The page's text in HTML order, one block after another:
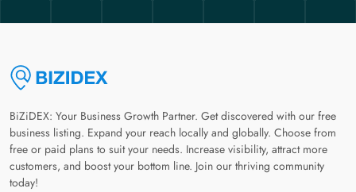
BiZiDEX: Your Business Growth Partner. Get discovered with our free
business listing. Expand your reach locally and globally. Choose from
free or paid plans to suit your needs. Increase visibility, attract more
customers, and boost your bottom line. Join our thriving community
today!